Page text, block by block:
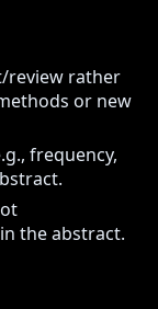
review rather
or new
frequency,
the abstract.